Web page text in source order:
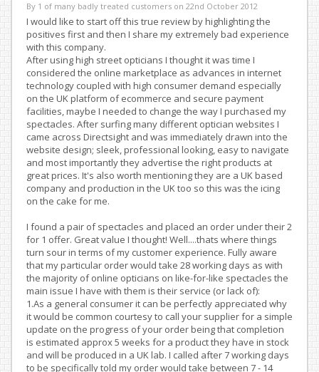
By 1 of many badly treated customers on 22nd October 2012
I would like to start off this true review by highlighting the
positives first and then I share my extremely bad experience
with this company.
After using high street opticians I thought it was time I
considered the online marketplace as advances in internet
technology coupled with high consumer demand especially
on the UK platform of ecommerce and secure payment
facilities, maybe I needed to change the way I purchased my
spectacles. After surfing many different optician websites I
came across Directsight and was immediately drawn into the
website design; sleek, professional looking, easy to navigate
and most importantly they advertise the right products at
great prices. It's also worth mentioning they are a UK based
company and production in the UK too so this was the icing
on the cake for me.
I found a pair of spectacles and placed an order under their 2
for 1 offer. Great value I thought! Well....thats where things
turn sour in terms of my customer experience. Fully aware
that my particular order would take 28 working days as with
the majority of online opticians on like-for-like spectacles the
main issue I have with them is their service (or lack of):
1.As a general consumer it can be perfectly appreciated why
it would be common courtesy to call your supplier for a simple
update on the progress of your order being that completion
is estimated approx 5 weeks for a product they have in stock
and will be produced in a UK lab. I called after 7 working days
to be specifically told my order would take between 7 - 14